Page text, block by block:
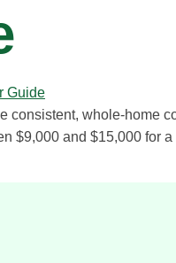
consistent, whole-home
$9,000 and $15,000 for